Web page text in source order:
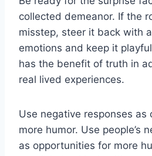
collected demeanor. If the
misstep, steer it back with
emotions and keep it
has the benefit of truth in
real lived experiences.
Use negative responses as
more humor. Use people’s
as opportunities for more